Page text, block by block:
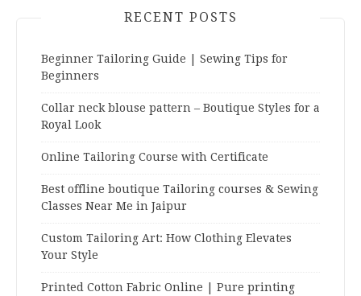
RECENT POSTS
Beginner Tailoring Guide | Sewing Tips for
Beginners
Collar neck blouse pattern – Boutique Styles for a
Royal Look
Online Tailoring Course with Certificate
Best offline boutique Tailoring courses & Sewing
Classes Near Me in Jaipur
Custom Tailoring Art: How Clothing Elevates
Your Style
Printed Cotton Fabric Online | Pure printing